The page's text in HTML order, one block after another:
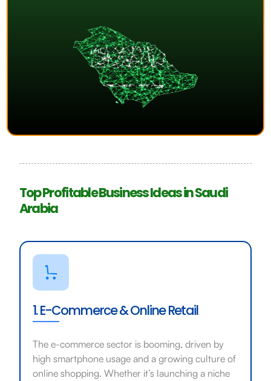
Top Profitable Business Ideas in Saudi
Arabia
1. E-Commerce & Online Retail
The e-commerce sector is booming, driven by
high smartphone usage and a growing culture of
online shopping. Whether it’s launching a niche